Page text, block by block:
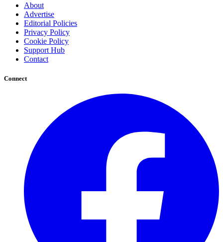
About
Advertise
Editorial Policies
Privacy Policy
Cookie Policy
Support Hub
Contact
Connect